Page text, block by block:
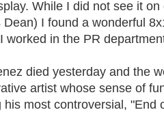
While I did not see it
I found a wonderful
worked in the PR
died yesterday and the
artist whose sense of
his most controversial, "End